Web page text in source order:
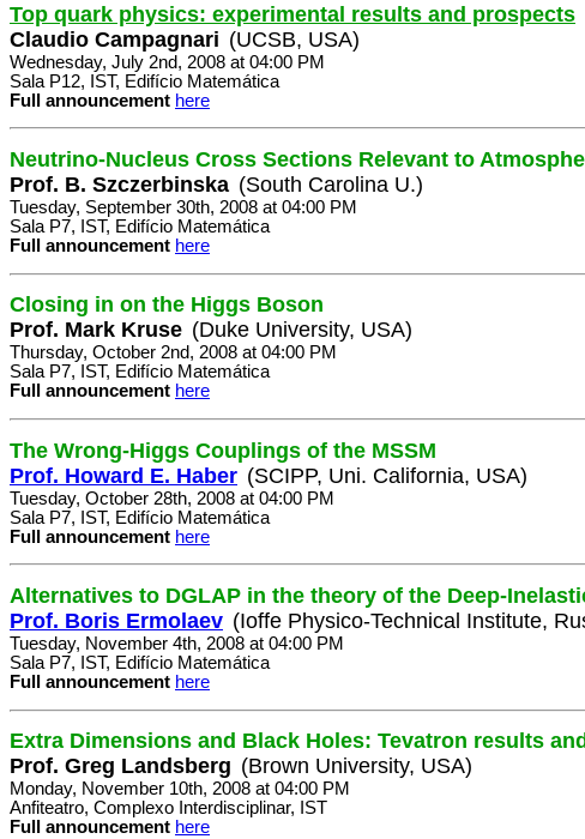
Top quark physics: experimental results and prospects
Claudio Campagnari (UCSB, USA)
Wednesday, July 2nd, 2008 at 04:00 PM
Sala P12, IST, Edifício Matemática
Full announcement here
Neutrino-Nucleus Cross Sections Relevant to
Prof. B. Szczerbinska (South Carolina U.)
Tuesday, September 30th, 2008 at 04:00 PM
Sala P7, IST, Edifício Matemática
Full announcement here
Closing in on the Higgs Boson
Prof. Mark Kruse (Duke University, USA)
Thursday, October 2nd, 2008 at 04:00 PM
Sala P7, IST, Edifício Matemática
Full announcement here
The Wrong-Higgs Couplings of the MSSM
Prof. Howard E. Haber (SCIPP, Uni. California, USA)
Tuesday, October 28th, 2008 at 04:00 PM
Sala P7, IST, Edifício Matemática
Full announcement here
Alternatives to DGLAP in the theory of the Deep-
Prof. Boris Ermolaev (Ioffe Physico-Technical Institute,
Tuesday, November 4th, 2008 at 04:00 PM
Sala P7, IST, Edifício Matemática
Full announcement here
Extra Dimensions and Black Holes: Tevatron results
Prof. Greg Landsberg (Brown University, USA)
Monday, November 10th, 2008 at 04:00 PM
Anfiteatro, Complexo Interdisciplinar, IST
Full announcement here